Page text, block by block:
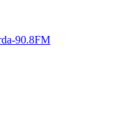
90.8FM